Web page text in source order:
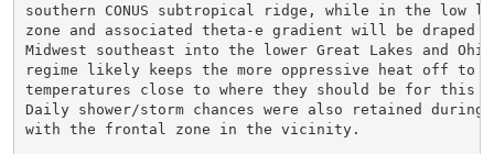
southern CONUS subtropical ridge, while in the low
zone and associated theta-e gradient will be draped
Midwest southeast into the lower Great Lakes and
regime likely keeps the more oppressive heat off to
temperatures close to where they should be for this
Daily shower/storm chances were also retained during
with the frontal zone in the vicinity.